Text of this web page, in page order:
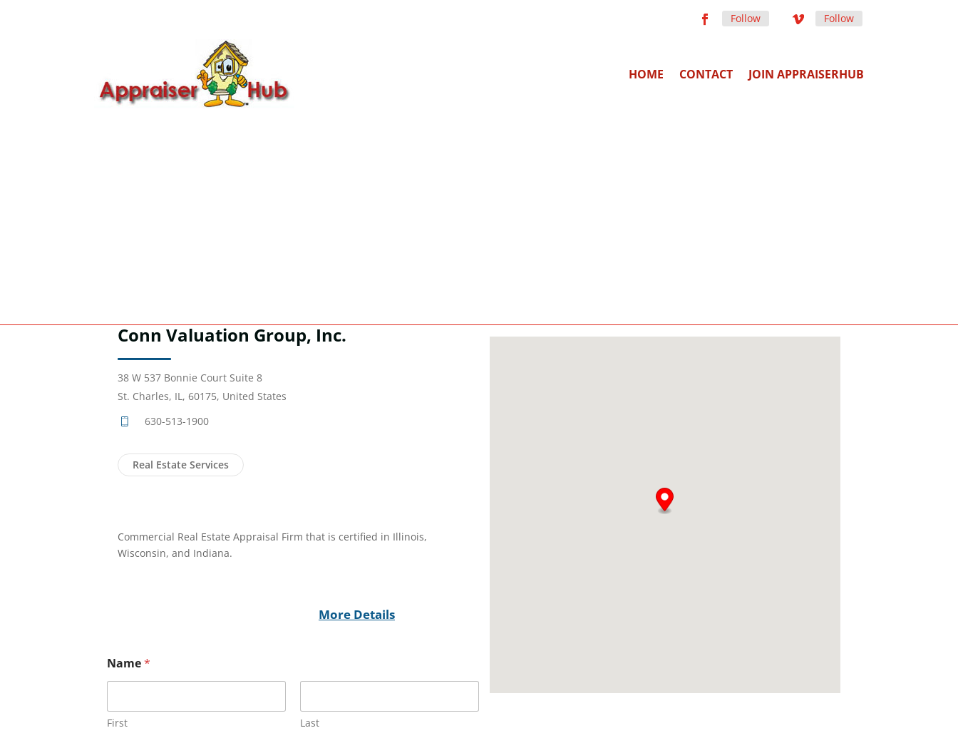
Follow Follow
HOME CONTACT JOIN APPRAISERHUB
Conn Valuation Group, Inc.
38 W 537 Bonnie Court Suite 8
St. Charles, IL, 60175, United States
630-513-1900
Real Estate Services
Commercial Real Estate Appraisal Firm that is certified in Illinois,
Wisconsin, and Indiana.
More Details
Name*
First Last